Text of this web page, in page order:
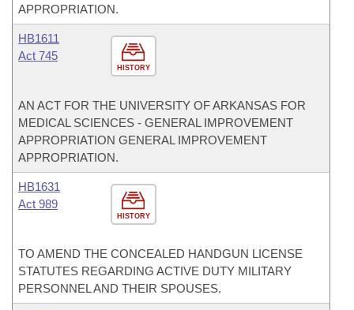
APPROPRIATION.
HISTORY
HB1611
Act 745
AN ACT FOR THE UNIVERSITY OF ARKANSAS FOR
MEDICAL SCIENCES - GENERAL IMPROVEMENT
APPROPRIATION GENERAL IMPROVEMENT
APPROPRIATION.
HISTORY
HB1631
Act 989
TO AMEND THE CONCEALED HANDGUN LICENSE
STATUTES REGARDING ACTIVE DUTY MILITARY
PERSONNEL AND THEIR SPOUSES.